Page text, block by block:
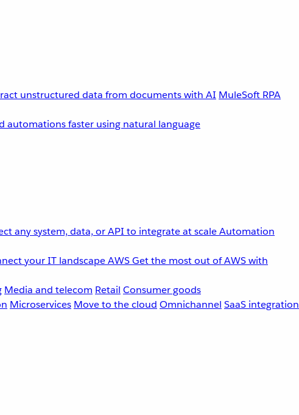
unstructured data from documents with AI MuleSoft RPA
automations faster using natural language
any system, data, or API to integrate at scaleAutomation
your IT landscapeAWSGet the most out of AWS with
Media and telecom Retail Consumer goods
Microservices Move to the cloud Omnichannel SaaS integration